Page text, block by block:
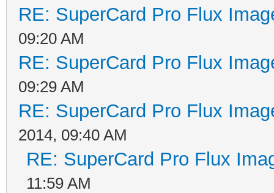
RE: SuperCard Pro Flux
09:20 AM
RE: SuperCard Pro Flux
09:29 AM
RE: SuperCard Pro Flux
2014, 09:40 AM
RE: SuperCard Pro Flux
11:59 AM